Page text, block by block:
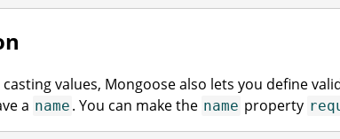
values, Mongoose also lets you define
a name . You can make the name property